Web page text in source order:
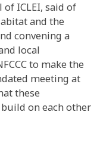
of ICLEI, said of
and the
convening a
local
to make the
meeting at
these
on each other